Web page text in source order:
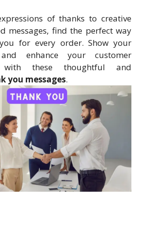
of thanks to creative
messages, find the perfect way
for every order. Show your
enhance your customer
with these thoughtful and
you messages.